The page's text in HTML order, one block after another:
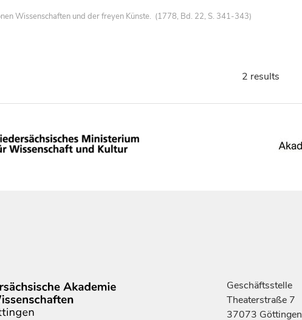
Wissenschaften und der freyen Künste. (1778, Bd. 22, S. 341-343)
2 results
Geschäftsstelle
Theaterstraße 7
37073 Göttingen